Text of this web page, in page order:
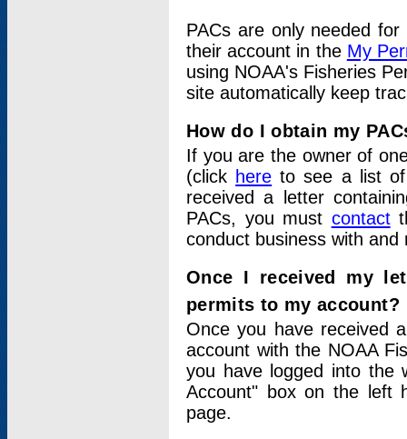
PACs are only needed
their account in the My
using NOAA's Fisheries
site automatically keep
How do I obtain my
If you are the owner of
(click here to see a list of
received a letter
PACs, you must contact
conduct business with
Once I received my
permits to my account?
Once you have received
account with the NOAA
you have logged into
Account" box on the left
page.